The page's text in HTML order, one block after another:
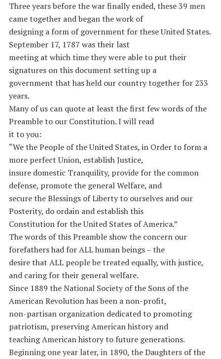
Three years before the war finally ended, these 39 men
came together and began the work of
designing a form of government for these United States.
September 17, 1787 was their last
meeting at which time they were able to put their
signatures on this document setting up a
government that has held our country together for 233
years.
Many of us can quote at least the first few words of the
Preamble to our Constitution. I will read
it to you:
“We the People of the United States, in Order to form a
more perfect Union, establish Justice,
insure domestic Tranquility, provide for the common
defense, promote the general Welfare, and
secure the Blessings of Liberty to ourselves and our
Posterity, do ordain and establish this
Constitution for the United States of America.”
The words of this Preamble show the concern our
forefathers had for ALL human beings – the
desire that ALL people be treated equally, with justice,
and caring for their general welfare.
Since 1889 the National Society of the Sons of the
American Revolution has been a non-profit,
non-partisan organization dedicated to promoting
patriotism, preserving American history and
teaching American history to future generations.
Beginning one year later, in 1890, the Daughters of the